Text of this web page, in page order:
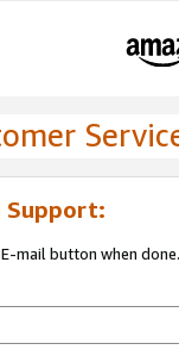
Support:
mail button when done.